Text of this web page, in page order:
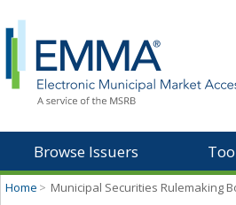
Browse Issuers
Home > Municipal Securities Rulemaking